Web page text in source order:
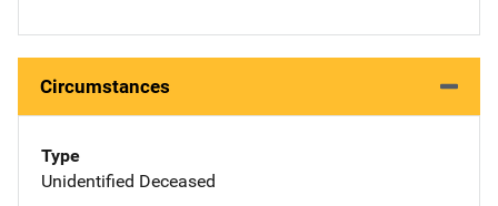
Circumstances
Type
Unidentified Deceased